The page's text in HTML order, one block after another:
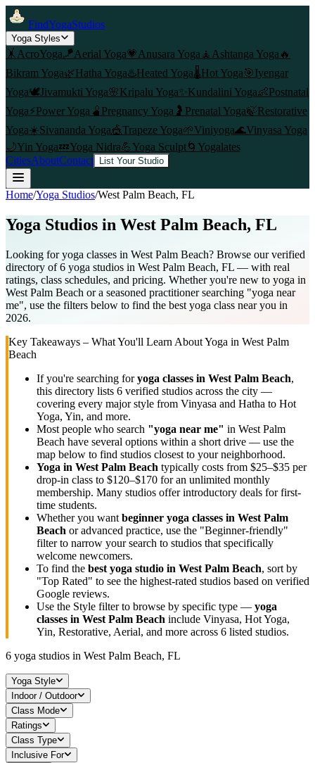
FindYogaStudios
Yoga Styles
🤸 AcroYoga🪁Aerial Yoga💗 Anusara Yoga 🧘 Ashtanga Yoga 🔥
Bikram Yoga🌿Hatha Yoga♨️Heated Yoga🌡️Hot Yoga🎯Iyengar
Yoga🕊️Jivamukti Yoga🌸Kripalu Yoga✨ Kundalini Yoga👶Postnatal
Yoga⚡Power Yoga 🫄 Pregnancy Yoga 🤰 Prenatal Yoga🍃Restorative
Yoga☀️Sivananda Yoga🎪Trapeze Yoga🌱Viniyoga🌊Vinyasa Yoga
🌙Yin Yoga💤Yoga Nidra💪Yoga Sculpt🌀 Yogalates
CitiesAboutContact List Your Studio
Home/Yoga Studios/West Palm Beach, FL
Yoga Studios in West Palm Beach, FL
Looking for yoga classes in West Palm Beach? Browse our verified
directory of 6 yoga studios in West Palm Beach, FL — with real
ratings, class schedules, and pricing. Whether you're new to yoga in
West Palm Beach or a seasoned practitioner searching "yoga near
me", use the filters below to find the best yoga class near you in
2026.
Key Takeaways – What You'll Learn About Yoga in West Palm
Beach
If you're searching foryoga classes in West Palm Beach,
this directory lists 6 verified studios across the city —
covering every major style from Vinyasa and Hatha to Hot
Yoga, Yin, and more.
Most people who search "yoga near me" in West Palm
Beach have several options within a short drive — use the
map below to find studios closest to your neighborhood.
Yoga in West Palm Beach typically costs from $25–$35 per
drop-in class to $120–$170 for an unlimited monthly
membership. Many studios offer introductory deals for first-
time students.
Whether you want beginner yoga classes in West Palm
Beach or advanced practice, use the "Beginner-friendly"
filter to narrow your search to studios that specifically
welcome newcomers.
To find the best yoga studio in West Palm Beach, sort by
"Top Rated" to see the highest-rated studios based on verified
Google reviews.
Use the Style filter to browse by specific type — yoga
classes in West Palm Beach include Vinyasa, Hot Yoga,
Yin, Restorative, Aerial, and more across 6 listed studios.
6 yoga studios in West Palm Beach, FL
Yoga Style
Indoor / Outdoor
Class Mode
Ratings
Class Type
Inclusive For